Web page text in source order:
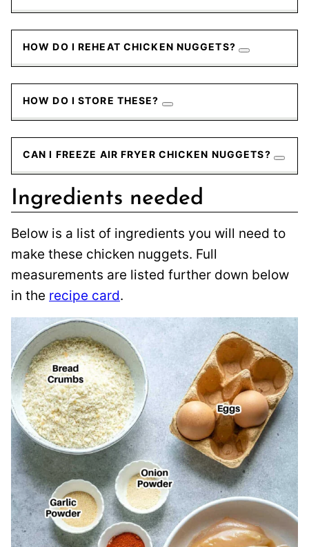
HOW DO I REHEAT CHICKEN NUGGETS?
HOW DO I STORE THESE?
CAN I FREEZE AIR FRYER CHICKEN NUGGETS?
Ingredients needed
Below is a list of ingredients you will need to
make these chicken nuggets. Full
measurements are listed further down below
in the recipe card.